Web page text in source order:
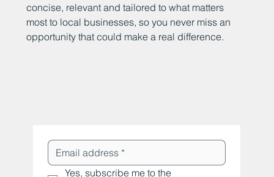
concise, relevant and tailored to what matters
most to local businesses, so you never miss an
opportunity that could make a real difference.
Yes, subscribe me to the